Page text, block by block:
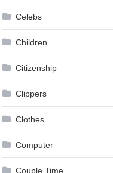
Celebs
Children
Citizenship
Clippers
Clothes
Computer
Couple Time